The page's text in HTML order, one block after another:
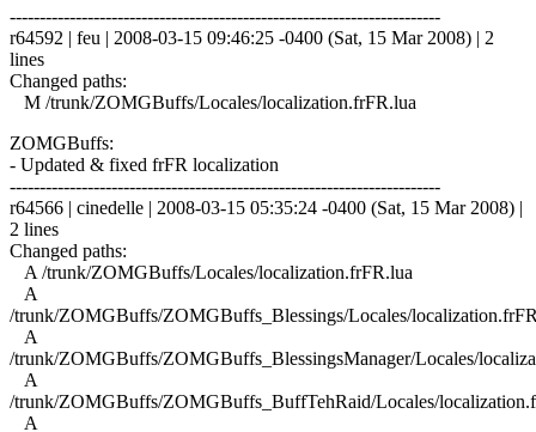
------------------------------------------------------------------------
r64592 | feu | 2008-03-15 09:46:25 -0400 (Sat, 15 Mar 2008) | 2
lines
Changed paths:
M /trunk/ZOMGBuffs/Locales/localization.frFR.lua
ZOMGBuffs:
- Updated & fixed frFR localization
------------------------------------------------------------------------
r64566 | cinedelle | 2008-03-15 05:35:24 -0400 (Sat, 15 Mar 2008) |
2 lines
Changed paths:
A /trunk/ZOMGBuffs/Locales/localization.frFR.lua
A
/trunk/ZOMGBuffs/ZOMGBuffs_Blessings/Locales/
A
/trunk/ZOMGBuffs/ZOMGBuffs_BlessingsManager/Locales/
A
/trunk/ZOMGBuffs/ZOMGBuffs_BuffTehRaid/Locales/
A